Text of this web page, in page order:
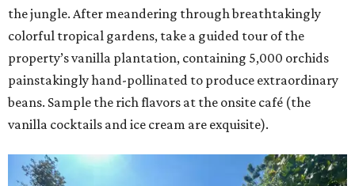
the jungle. After meandering through breathtakingly
colorful tropical gardens, take a guided tour of the
property’s vanilla plantation, containing 5,000 orchids
painstakingly hand-pollinated to produce extraordinary
beans. Sample the rich flavors at the onsite café (the
vanilla cocktails and ice cream are exquisite).